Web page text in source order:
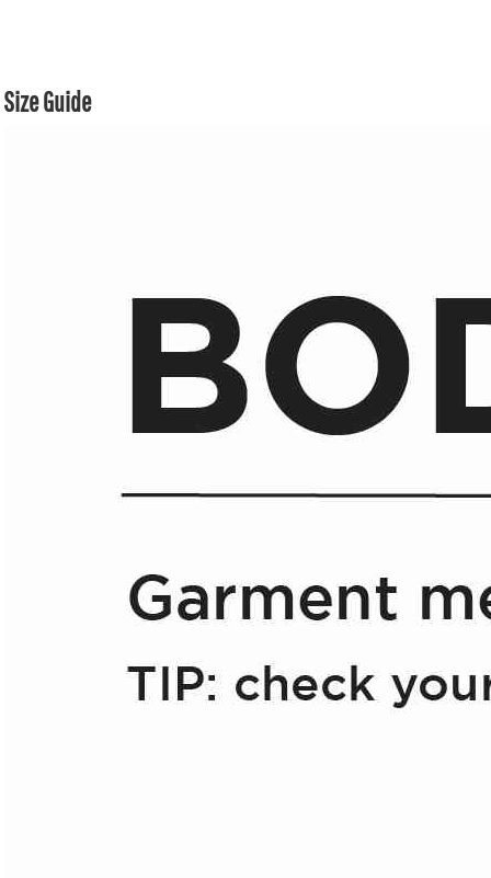
Size Guide